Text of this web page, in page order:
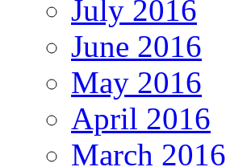
July 2016
June 2016
May 2016
April 2016
March 2016